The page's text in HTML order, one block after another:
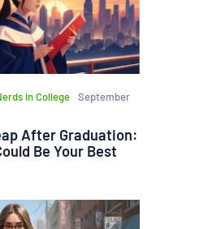
in College
September
After Graduation:
Be Your Best